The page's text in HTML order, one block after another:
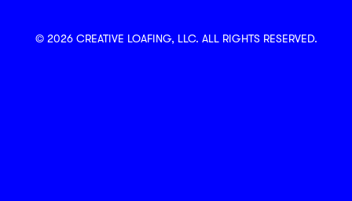
© 2026 CREATIVE LOAFING, LLC. ALL RIGHTS RESERVED.